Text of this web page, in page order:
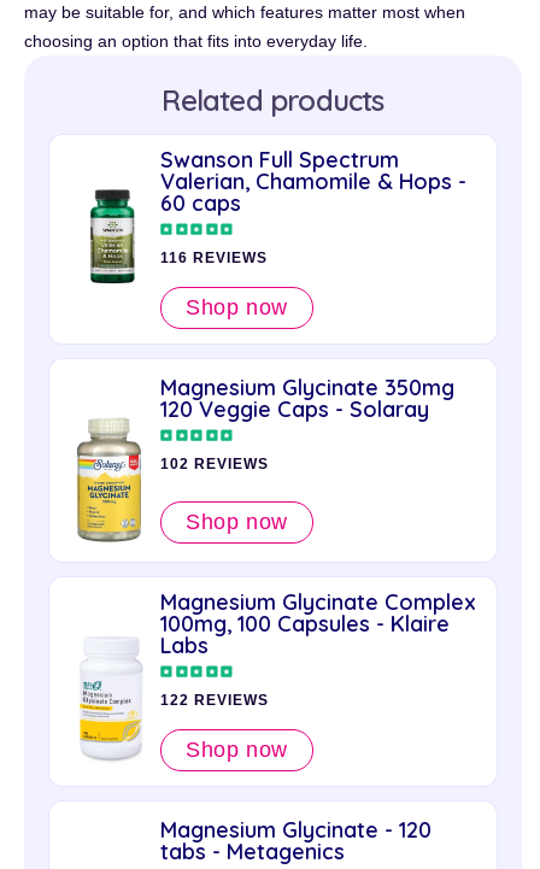
may be suitable for, and which features matter most when
choosing an option that fits into everyday life.
Related products
Swanson Full Spectrum
Valerian, Chamomile & Hops -
60 caps
116 REVIEWS
Shop now
Magnesium Glycinate 350mg
120 Veggie Caps - Solaray
102 REVIEWS
Shop now
Magnesium Glycinate Complex
100mg, 100 Capsules - Klaire
Labs
122 REVIEWS
Shop now
Magnesium Glycinate - 120
tabs - Metagenics